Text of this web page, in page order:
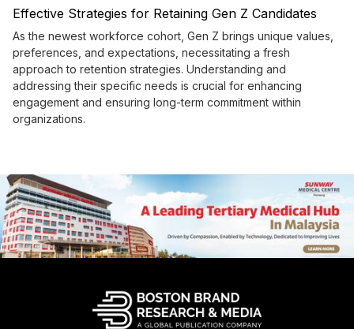
Effective Strategies for Retaining Gen Z Candidates
As the newest workforce cohort, Gen Z brings unique values,
preferences, and expectations, necessitating a fresh
approach to retention strategies. Understanding and
addressing their specific needs is crucial for enhancing
engagement and ensuring long-term commitment within
organizations.